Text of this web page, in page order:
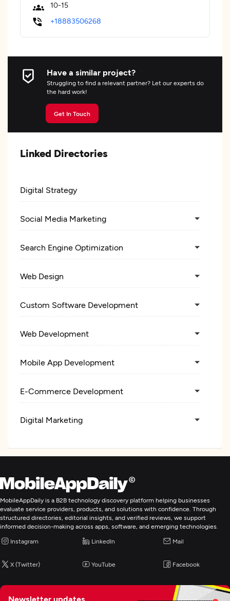
10-15
+18883506268
Have a similar project?
Struggling to find a relevant partner? Let our experts do
the hard work!
Get In Touch
Linked Directories
Digital Strategy
Social Media Marketing
Search Engine Optimization
Web Design
Custom Software Development
Web Development
Mobile App Development
E-Commerce Development
Digital Marketing
MobileAppDaily is a B2B technology discovery platform helping businesses
evaluate service providers, products, and solutions with confidence. Through
structured directories, editorial insights, and verified reviews, we support
informed decision-making across apps, software, and emerging technologies.
Instagram LinkedIn Mail
X (Twitter) YouTube Facebook
Newsletter updates,